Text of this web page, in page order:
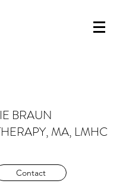
BRAUN
MA, LMHC
Contact